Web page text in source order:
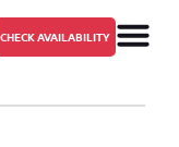
CHECK AVAILABILITY